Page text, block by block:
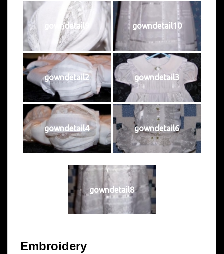
gowndetail9 gowndetail10
gowndetail2 gowndetail3
gowndetail4 gowndetail6
gowndetail8
Embroidery